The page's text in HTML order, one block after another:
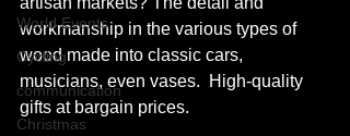
World Events
Cycling
communication
Christmas
workmanship in the various types of
wood made into classic cars,
musicians, even vases.  High-quality
gifts at bargain prices.